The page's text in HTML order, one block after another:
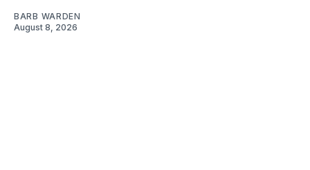
BARB WARDEN
August 8, 2026